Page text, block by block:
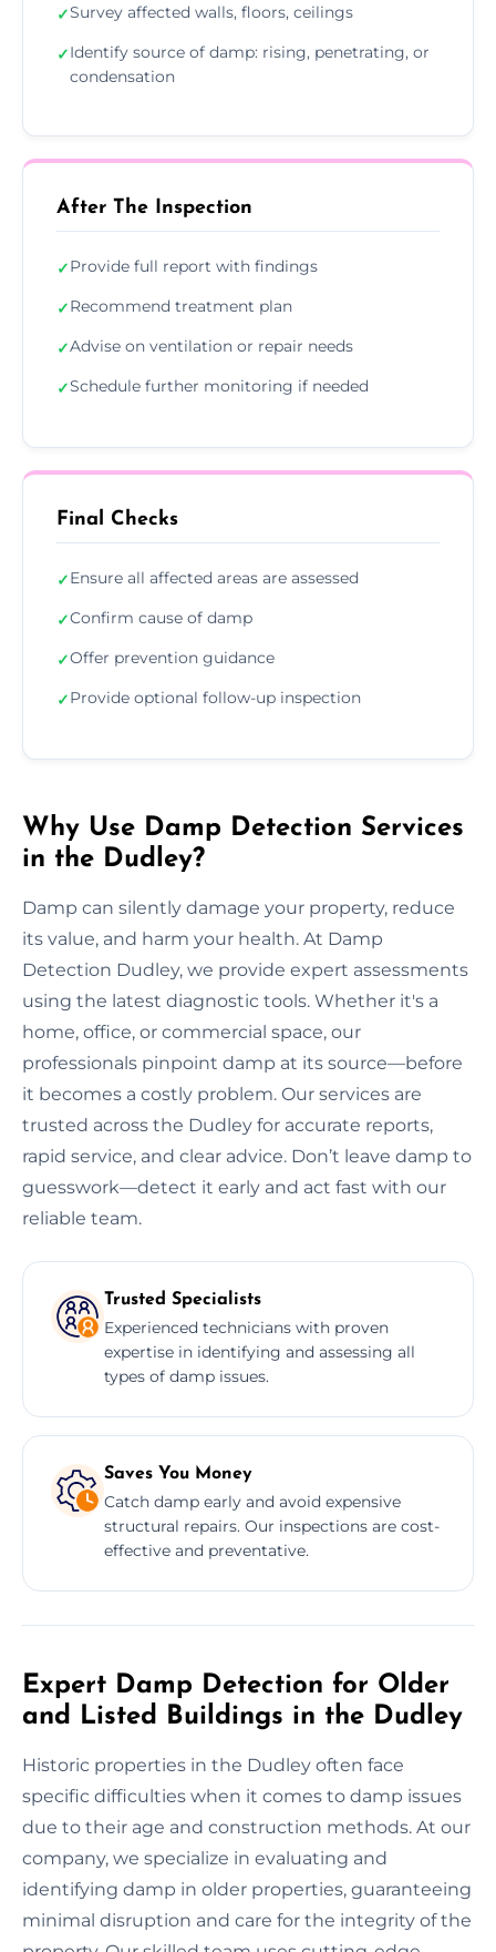
✓Survey affected walls, floors, ceilings
✓Identify source of damp: rising, penetrating, or
condensation
After The Inspection
✓Provide full report with findings
✓Recommend treatment plan
✓Advise on ventilation or repair needs
✓Schedule further monitoring if needed
Final Checks
✓Ensure all affected areas are assessed
✓Confirm cause of damp
✓Offer prevention guidance
✓Provide optional follow-up inspection
Why Use Damp Detection Services
in the Dudley?
Damp can silently damage your property, reduce
its value, and harm your health. At Damp
Detection Dudley, we provide expert assessments
using the latest diagnostic tools. Whether it's a
home, office, or commercial space, our
professionals pinpoint damp at its source—before
it becomes a costly problem. Our services are
trusted across the Dudley for accurate reports,
rapid service, and clear advice. Don’t leave damp to
guesswork—detect it early and act fast with our
reliable team.
Trusted Specialists
Experienced technicians with proven
expertise in identifying and assessing all
types of damp issues.
Saves You Money
Catch damp early and avoid expensive
structural repairs. Our inspections are cost-
effective and preventative.
Expert Damp Detection for Older
and Listed Buildings in the Dudley
Historic properties in the Dudley often face
specific difficulties when it comes to damp issues
due to their age and construction methods. At our
company, we specialize in evaluating and
identifying damp in older properties, guaranteeing
minimal disruption and care for the integrity of the